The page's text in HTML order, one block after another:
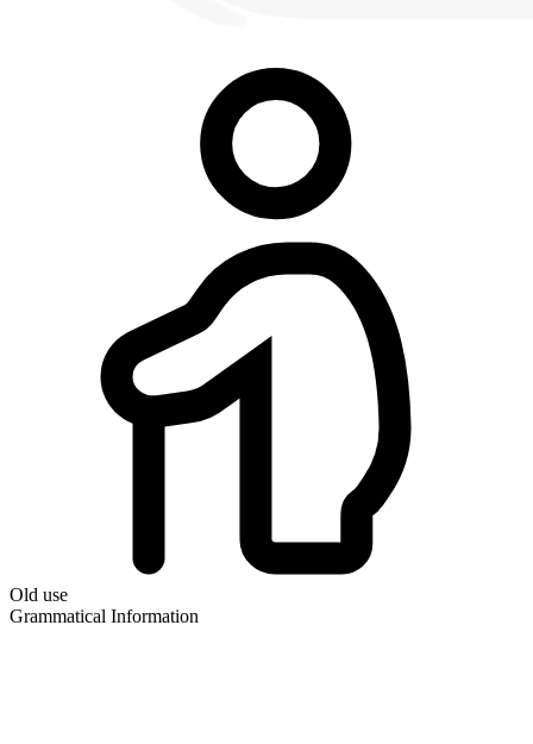
Old use
Grammatical Information